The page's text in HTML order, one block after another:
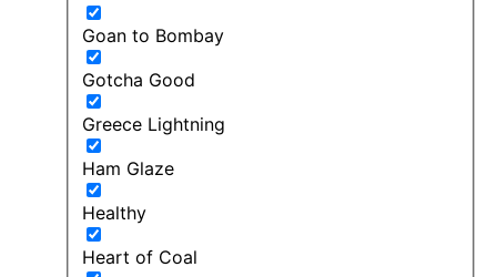
Goan to Bombay
Gotcha Good
Greece Lightning
Ham Glaze
Healthy
Heart of Coal